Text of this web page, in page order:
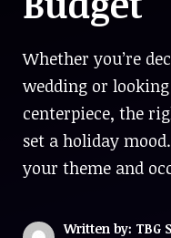
Whether you’re
wedding or
centerpiece, the
set a holiday
your theme and
Written by: TBG